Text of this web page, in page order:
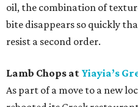
oil, the combination of
bite disappears so quickly
resist a second order.
Lamb Chops at Yiayia’s
As part of a move to a new